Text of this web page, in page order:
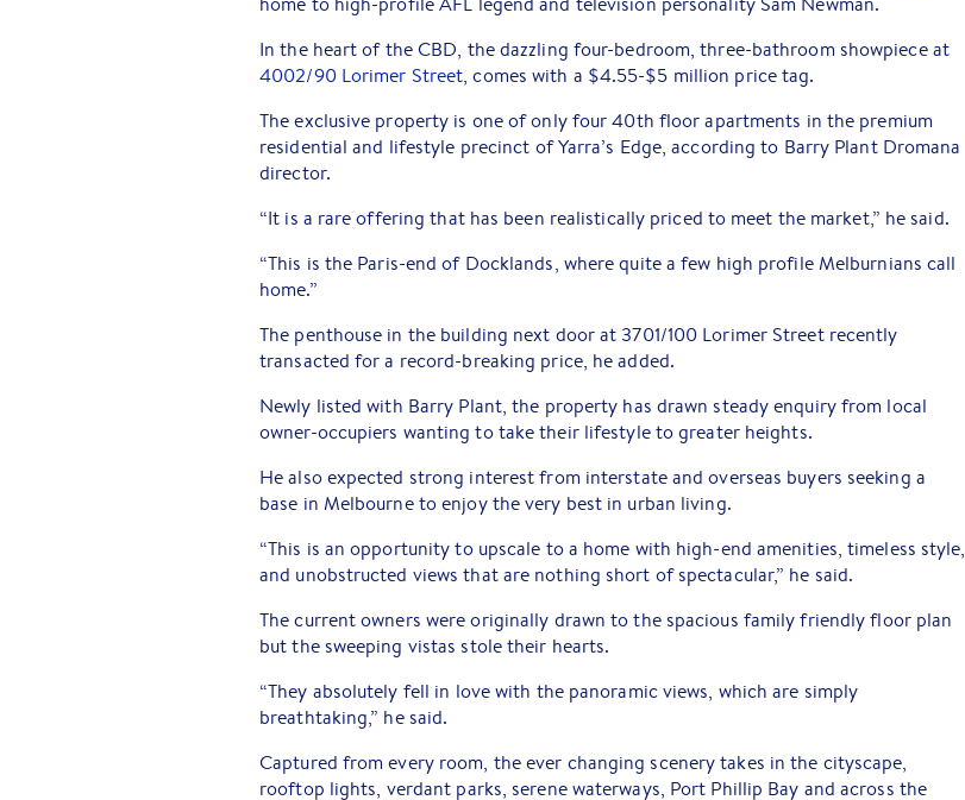
In the heart of the CBD, the dazzling four-bedroom, three-bathroom showpiece at
4002/90 Lorimer Street, comes with a $4.55-$5 million price tag.
The exclusive property is one of only four 40th floor apartments in the premium
residential and lifestyle precinct of Yarra’s Edge, according to Barry Plant Dromana
director.
“It is a rare offering that has been realistically priced to meet the market,” he said.
“This is the Paris-end of Docklands, where quite a few high profile Melburnians call
home.”
The penthouse in the building next door at 3701/100 Lorimer Street recently
transacted for a record-breaking price, he added.
Newly listed with Barry Plant, the property has drawn steady enquiry from local
owner-occupiers wanting to take their lifestyle to greater heights.
He also expected strong interest from interstate and overseas buyers seeking a
base in Melbourne to enjoy the very best in urban living.
“This is an opportunity to upscale to a home with high-end amenities, timeless style,
and unobstructed views that are nothing short of spectacular,” he said.
The current owners were originally drawn to the spacious family friendly floor plan
but the sweeping vistas stole their hearts.
“They absolutely fell in love with the panoramic views, which are simply
breathtaking,” he said.
Captured from every room, the ever changing scenery takes in the cityscape,
rooftop lights, verdant parks, serene waterways, Port Phillip Bay and across the